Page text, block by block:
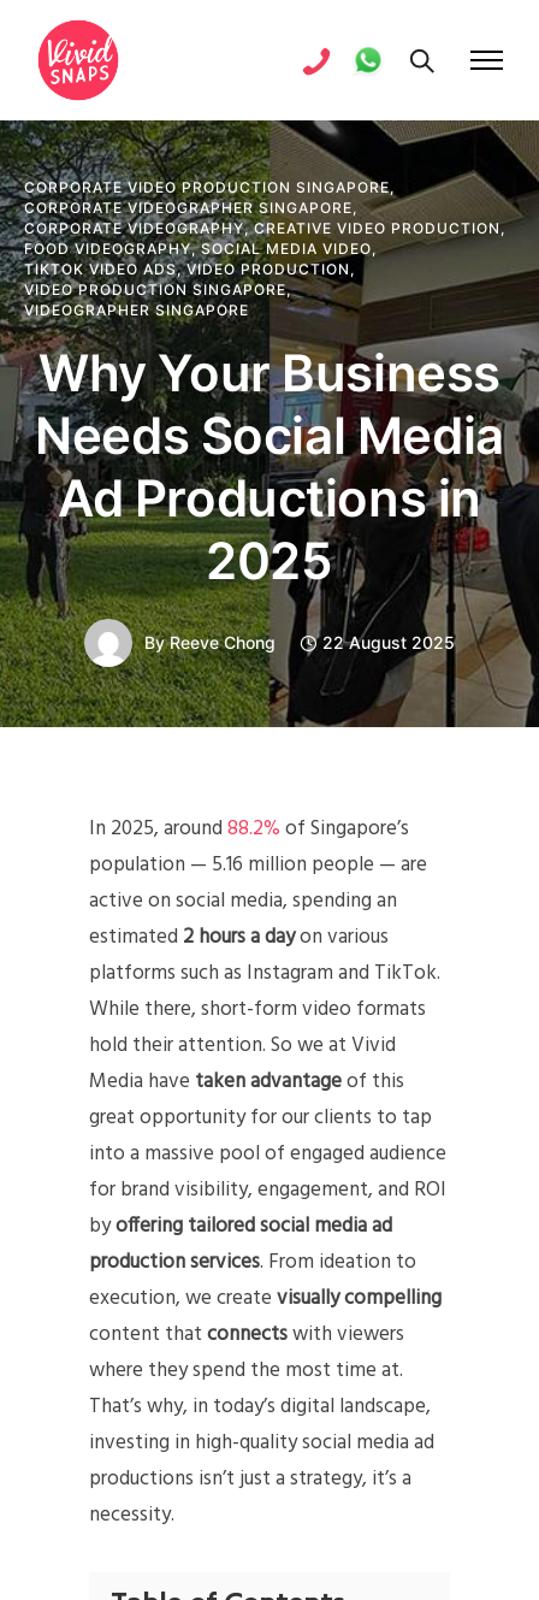
CORPORATE VIDEO PRODUCTION SINGAPORE,
CORPORATE VIDEOGRAPHER SINGAPORE,
CORPORATE VIDEOGRAPHY,CREATIVE VIDEO PRODUCTION,
FOOD VIDEOGRAPHY,SOCIAL MEDIA VIDEO,
TIKTOK VIDEO ADS,VIDEO PRODUCTION ,
VIDEO PRODUCTION SINGAPORE,
VIDEOGRAPHER SINGAPORE
Why Your Business
Needs Social Media
Ad Productions in
2025
ByReeve Chong 22 August 2025
In 2025, around88.2%of Singapore’s
population — 5.16 million people — are
active on social media, spending an
estimated 2 hours a dayon various
platforms such as Instagram and TikTok.
While there, short-form video formats
hold their attention. So we at Vivid
Media have taken advantageof this
great opportunity for our clients to tap
into a massive pool of engaged audience
for brand visibility, engagement, and ROI
byoffering tailored social media ad
production services. From ideation to
execution, we createvisually compelling
content thatconnectswith viewers
where they spend the most time at.
That’s why, in today’s digital landscape,
investing in high-quality social media ad
productions isn’t just a strategy, it’s a
necessity.